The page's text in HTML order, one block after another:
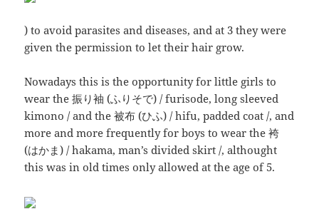
) to avoid parasites and diseases, and at 3 they were
given the permission to let their hair grow.
Nowadays this is the opportunity for little girls to
wear the 振り袖 (ふりそで) / furisode, long sleeved
kimono / and the 被布 (ひふ) / hifu, padded coat /, and
more and more frequently for boys to wear the 袴
(はかま) / hakama, man’s divided skirt /, althought
this was in old times only allowed at the age of 5.